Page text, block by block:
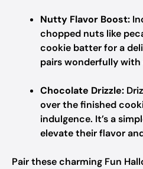
Nutty Flavor Boost:
chopped nuts like
cookie batter for a
pairs wonderfully
Chocolate Drizzle:
over the finished
indulgence. It’s a
elevate their flavor
Pair these charming Fun